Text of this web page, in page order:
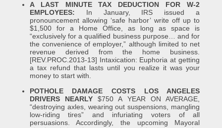
A LAST MINUTE TAX DEDUCTION FOR W-2
EMPLOYEES: In January, IRS issued a
pronouncement allowing ‘safe harbor’ write off up to
$1,500 for a Home Office, as long as space is
“exclusively for a qualified business purpose… and for
the convenience of employer,” although limited to net
revenue derived from the home business.
[REV.PROC.2013-13] Intaxication: Euphoria at getting
a tax refund that lasts until you realize it was your
money to start with.
POTHOLE DAMAGE COSTS LOS ANGELES
DRIVERS NEARLY $750 A YEAR ON AVERAGE,
“destroying axles, wearing out suspensions, mangling
low-riding tires” and infuriating voters of all
persuasions. Accordingly, the upcoming Mayoral